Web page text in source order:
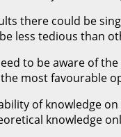
there could be
less tedious than
to be aware of
most favourable
of knowledge
knowledge